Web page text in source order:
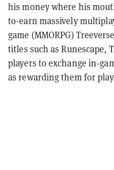
his money where his
to-earn massively
game (MMORPG)
titles such as Runescape,
players to exchange in-
as rewarding them for